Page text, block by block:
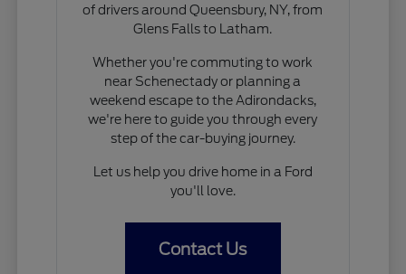
of drivers around Queensbury, NY, from
Glens Falls to Latham.
Whether you're commuting to work
near Schenectady or planning a
weekend escape to the Adirondacks,
we're here to guide you through every
step of the car-buying journey.
Let us help you drive home in a Ford
you'll love.
Contact Us